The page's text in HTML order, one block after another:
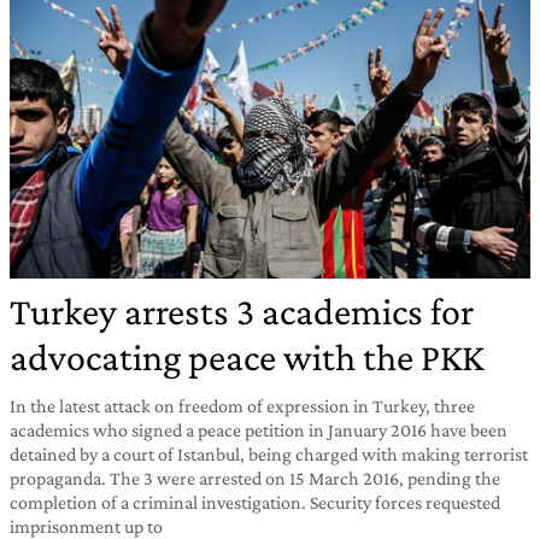
Turkey arrests 3 academics for
advocating peace with the PKK
In the latest attack on freedom of expression in Turkey, three
academics who signed a peace petition in January 2016 have been
detained by a court of Istanbul, being charged with making terrorist
propaganda. The 3 were arrested on 15 March 2016, pending the
completion of a criminal investigation. Security forces requested
imprisonment up to